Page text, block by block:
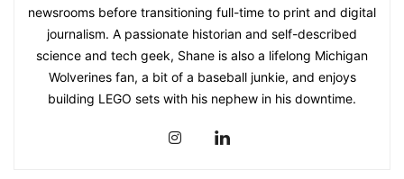
newsrooms before transitioning full-time to print and digital
journalism. A passionate historian and self-described
science and tech geek, Shane is also a lifelong Michigan
Wolverines fan, a bit of a baseball junkie, and enjoys
building LEGO sets with his nephew in his downtime.